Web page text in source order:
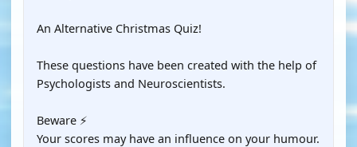
An Alternative Christmas Quiz!
These questions have been created with the help of
Psychologists and Neuroscientists.
Beware ⚡
Your scores may have an influence on your humour.